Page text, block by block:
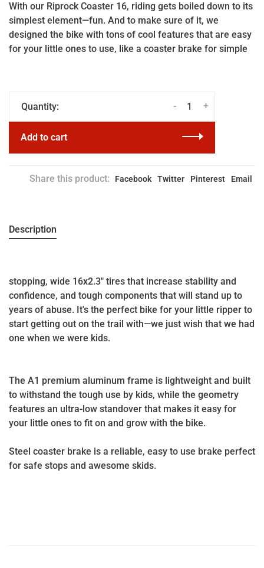
With our Riprock Coaster 16, riding gets boiled down to its
simplest element—fun. And to make sure of it, we
designed the bike with tons of cool features that are easy
for your little ones to use, like a coaster brake for simple
Quantity: +
-
Add to cart
Share this product: Facebook Twitter Pinterest Email
Description
stopping, wide 16x2.3" tires that increase stability and
confidence, and tough components that will stand up to
years of abuse. It's the perfect bike for your little ripper to
start getting out on the trail with—we just wish that we had
one when we were kids.
The A1 premium aluminum frame is lightweight and built
to withstand the tough use by kids, while the geometry
features an ultra-low standover that makes it easy for
your little ones to fit on and grow with the bike.
Steel coaster brake is a reliable, easy to use brake perfect
for safe stops and awesome skids.